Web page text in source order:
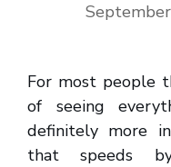
For most people
of seeing
definitely more
that speeds